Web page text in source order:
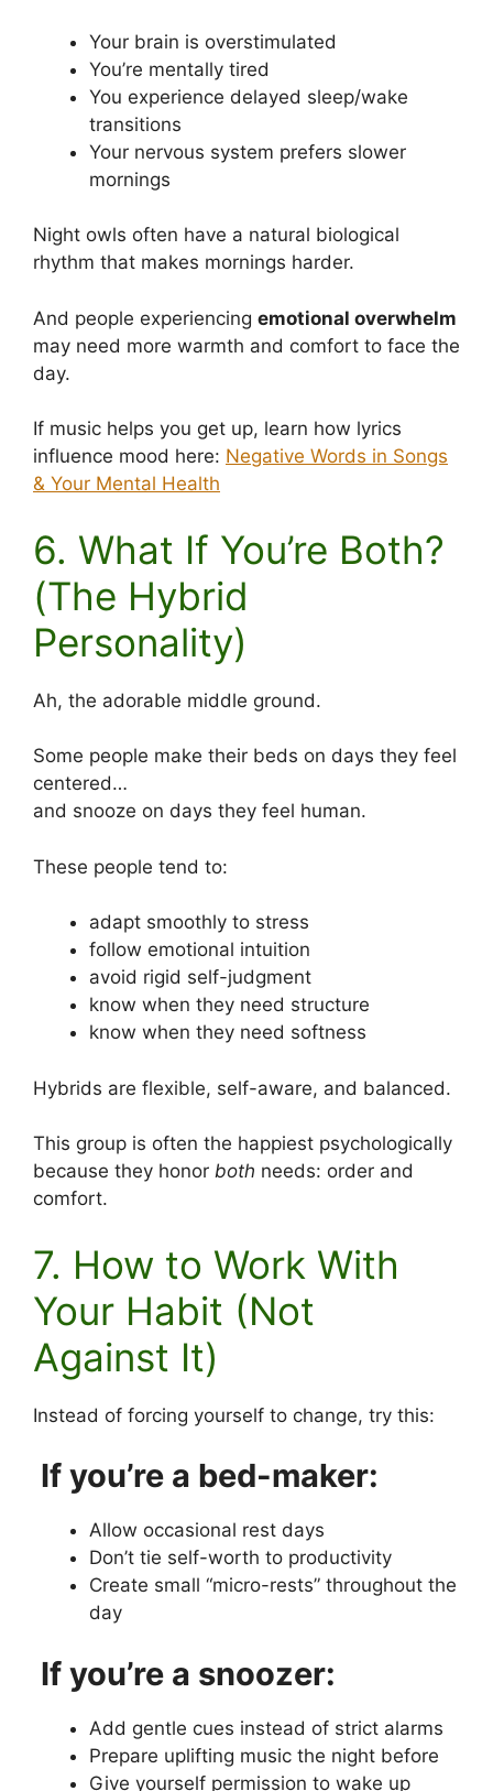
Your brain is overstimulated
You’re mentally tired
You experience delayed sleep/wake
transitions
Your nervous system prefers slower
mornings
Night owls often have a natural biological
rhythm that makes mornings harder.
And people experiencing emotional overwhelm
may need more warmth and comfort to face the
day.
If music helps you get up, learn how lyrics
influence mood here: Negative Words in Songs
& Your Mental Health
6. What If You’re Both?
(The Hybrid
Personality)
Ah, the adorable middle ground.
Some people make their beds on days they feel
centered…
and snooze on days they feel human.
These people tend to:
adapt smoothly to stress
follow emotional intuition
avoid rigid self-judgment
know when they need structure
know when they need softness
Hybrids are flexible, self-aware, and balanced.
This group is often the happiest psychologically
because they honor both needs: order and
comfort.
7. How to Work With
Your Habit (Not
Against It)
Instead of forcing yourself to change, try this:
If you’re a bed-maker:
Allow occasional rest days
Don’t tie self-worth to productivity
Create small “micro-rests” throughout the
day
If you’re a snoozer:
Add gentle cues instead of strict alarms
Prepare uplifting music the night before
Give yourself permission to wake up